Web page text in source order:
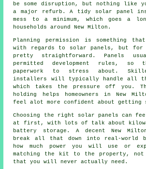
be some disruption, but nothing like
a major refurb. A tidy solar panel
mess to a minimum, which goes a
households around New Milton.
Planning permission is something
with regards to solar panels, but for
pretty straightforward. Panels
permitted development rules,
paperwork to stress about.
installers
will typically handle all the
which takes the pressure off you.
holding helps homeowners in New
feel alot more confident about getting
Choosing the right solar panels can
at first, with lots of talk about
battery storage. A decent New
break all that down into real-world
how much power you will use or
matching the kit to the property, not
that you will never actually need.